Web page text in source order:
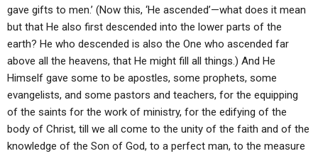
gave gifts to men.’ (Now this, ‘He ascended’—what does it mean
but that He also first descended into the lower parts of the
earth? He who descended is also the One who ascended far
above all the heavens, that He might fill all things.) And He
Himself gave some to be apostles, some prophets, some
evangelists, and some pastors and teachers, for the equipping
of the saints for the work of ministry, for the edifying of the
body of Christ, till we all come to the unity of the faith and of the
knowledge of the Son of God, to a perfect man, to the measure